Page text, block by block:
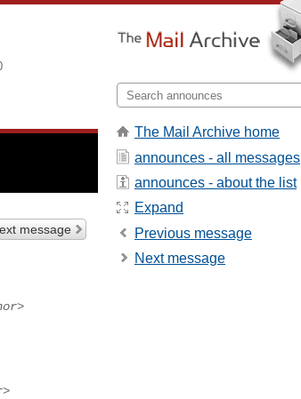
message
The Mail Archive home
announces - all messages
announces - about the list
Expand
Previous message
Next message